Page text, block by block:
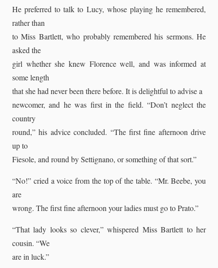
He preferred to talk to Lucy, whose playing he remembered,
rather than
to Miss Bartlett, who probably remembered his sermons. He
asked the
girl whether she knew Florence well, and was informed at
some length
that she had never been there before. It is delightful to advise a
newcomer, and he was first in the field. “Don’t neglect the
country
round,” his advice concluded. “The first fine afternoon drive
up to
Fiesole, and round by Settignano, or something of that sort.”
“No!” cried a voice from the top of the table. “Mr. Beebe, you
are
wrong. The first fine afternoon your ladies must go to Prato.”
“That lady looks so clever,” whispered Miss Bartlett to her
cousin. “We
are in luck.”